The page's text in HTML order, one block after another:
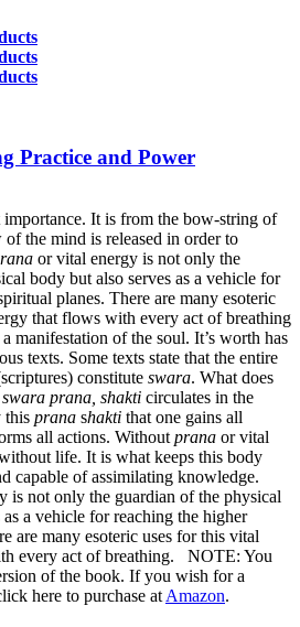
Practice and Power
It is from the bow-string of
of the mind is released in order to
or vital energy is not only the
body but also serves as a vehicle for
planes. There are many esoteric
that flows with every act of breathing
manifestation of the soul. It’s worth has
texts. Some texts state that the entire
constitute swara. What does
swara prana, shakti circulates in the
this prana shakti that one gains all
all actions. Withoutprana or vital
life. It is what keeps this body
capable of assimilating knowledge.
is not only the guardian of the physical
a vehicle for reaching the higher
are many esoteric uses for this vital
every act of breathing. NOTE: You
of the book. If you wish for a
here to purchase atAmazon.